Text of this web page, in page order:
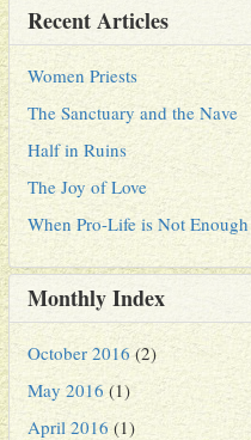
Recent Articles
Women Priests
The Sanctuary and the Nave
Half in Ruins
The Joy of Love
When Pro-Life is Not Enough
Monthly Index
October 2016 (2)
May 2016 (1)
April 2016 (1)